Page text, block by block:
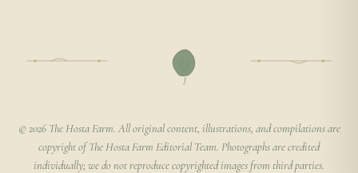
© 2026 The Hosta Farm. All original content, illustrations, and compilations are
copyright of The Hosta Farm Editorial Team. Photographs are credited
individually; we do not reproduce copyrighted images from third parties.